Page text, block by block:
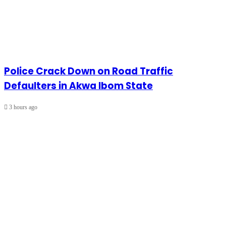
Police Crack Down on Road Traffic
Defaulters in Akwa Ibom State
3 hours ago